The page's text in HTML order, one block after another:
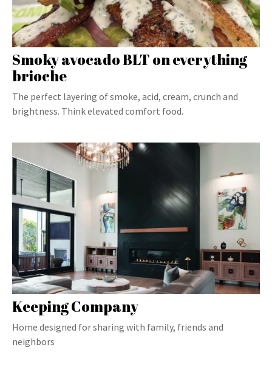
Smoky avocado BLT on everything
brioche
The perfect layering of smoke, acid, cream, crunch and
brightness. Think elevated comfort food.
Keeping Company
Home designed for sharing with family, friends and
neighbors